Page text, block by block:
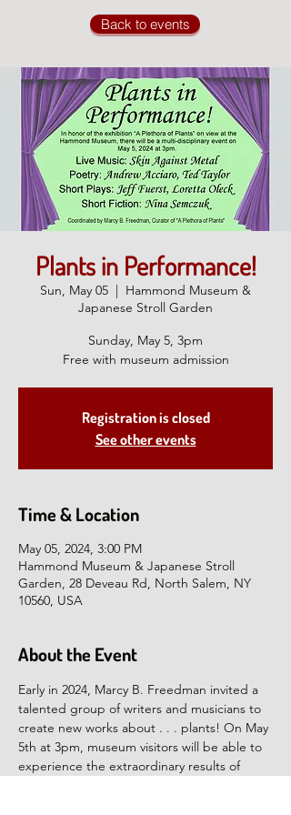
Back to events
Plants in Performance!
Sun, May 05
  |
Hammond Museum &
Japanese Stroll Garden
Sunday, May 5, 3pm
Free with museum admission
Registration is closed
See other events
Time & Location
May 05, 2024, 3:00 PM
Hammond Museum & Japanese Stroll
Garden, 28 Deveau Rd, North Salem, NY
10560, USA
About the Event
Early in 2024, Marcy B. Freedman invited a
talented group of writers and musicians to
create new works about . . . plants! On May
5th at 3pm, museum visitors will be able to
experience the extraordinary results of